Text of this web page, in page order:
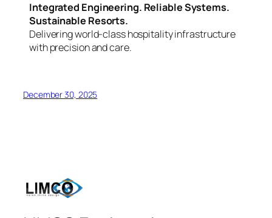
Integrated Engineering. Reliable Systems.
Sustainable Resorts.
Delivering world-class hospitality infrastructure
with precision and care.
December 30, 2025